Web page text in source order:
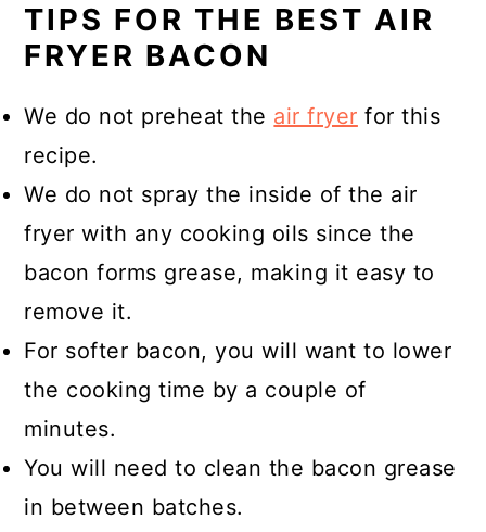
TIPS FOR THE BEST AIR
FRYER BACON
We do not preheat the air fryer for this
recipe.
We do not spray the inside of the air
fryer with any cooking oils since the
bacon forms grease, making it easy to
remove it.
For softer bacon, you will want to lower
the cooking time by a couple of
minutes.
You will need to clean the bacon grease
in between batches.